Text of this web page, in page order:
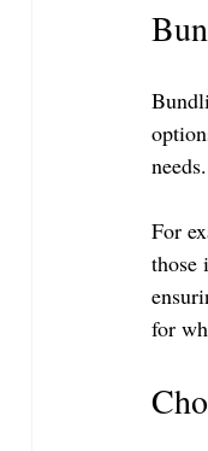
needs.
For
those
for